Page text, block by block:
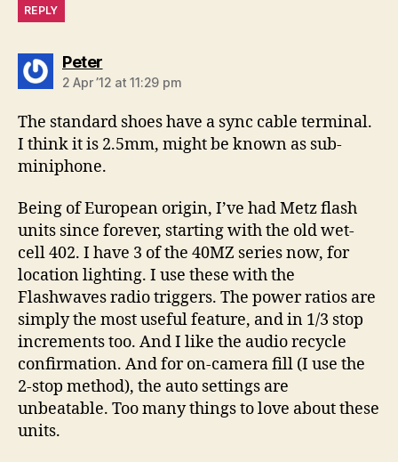
REPLY
Petersays:
2 Apr ’12 at 11:29 pm
The standard shoes have a sync cable terminal.
I think it is 2.5mm, might be known as sub-
miniphone.
Being of European origin, I’ve had Metz flash
units since forever, starting with the old wet-
cell 402. I have 3 of the 40MZ series now, for
location lighting. I use these with the
Flashwaves radio triggers. The power ratios are
simply the most useful feature, and in 1/3 stop
increments too. And I like the audio recycle
confirmation. And for on-camera fill (I use the
2-stop method), the auto settings are
unbeatable. Too many things to love about these
units.